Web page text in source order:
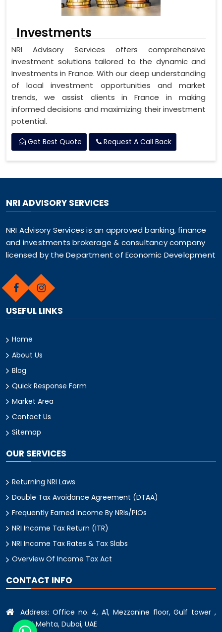
Investments
NRI Advisory Services offers comprehensive
investment solutions tailored to the dynamic and
Investments in France. With our deep understanding
of local investment opportunities and market
trends, we assist clients in France in making
informed decisions and maximizing their investment
potential.
Get Best Quote Request A Call Back
NRI ADVISORY SERVICES
NRI Advisory Services is an approved banking, finance
and investments brokerage & consultancy company
licensed by the Department of Economic Development
USEFUL LINKS
Home
About Us
Blog
Quick Response Form
Market Area
Contact Us
Sitemap
OUR SERVICES
Returning NRI Laws
Double Tax Avoidance Agreement (DTAA)
Frequently Earned Income By NRIs/PIOs
NRI Income Tax Return (ITR)
NRI Income Tax Rates & Tax Slabs
Overview Of Income Tax Act
CONTACT INFO
Address: Office no. 4, A1, Mezzanine floor, Gulf tower ,
oud Mehta, Dubai, UAE